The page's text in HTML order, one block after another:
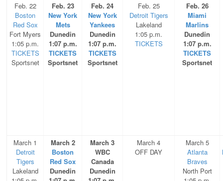
Feb. 22
Boston
Red Sox
Fort Myers
1:05 p.m.
TICKETS
Sportsnet
Feb. 23
New York
Mets
Dunedin
1:07 p.m.
TICKETS
Sportsnet
Feb. 24
New York
Yankees
Dunedin
1:07 p.m.
TICKETS
Sportsnet
Feb. 25
Detroit Tigers
Lakeland
1:05 p.m.
TICKETS
Feb. 26
Miami
Marlins
Dunedin
1:07 p.m.
TICKETS
Sportsnet
March 1
Detroit
Tigers
Lakeland
March 2
Boston
Red Sox
Dunedin
March 3
WBC
Canada
Dunedin
March 4
OFF DAY
March 5
Atlanta
Braves
North Port